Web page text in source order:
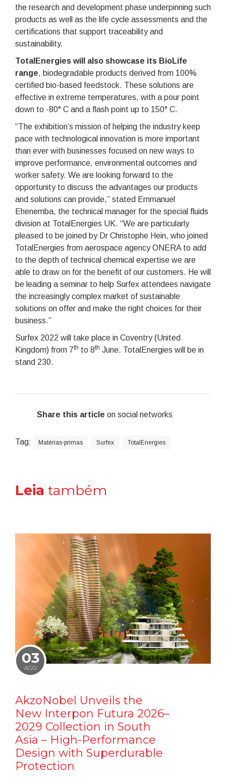
the research and development phase underpinning such
products as well as the life cycle assessments and the
certifications that support traceability and
sustainability.
TotalEnergies will also showcase its BioLife
range, biodegradable products derived from 100%
certified bio-based feedstock. These solutions are
effective in extreme temperatures, with a pour point
down to -80° C and a flash point up to 150° C.
“The exhibition’s mission of helping the industry keep
pace with technological innovation is more important
than ever with businesses focused on new ways to
improve performance, environmental outcomes and
worker safety. We are looking forward to the
opportunity to discuss the advantages our products
and solutions can provide,” stated Emmanuel
Ehenemba, the technical manager for the special fluids
division at TotalEnergies UK. “We are particularly
pleased to be joined by Dr Christophe Hein, who joined
TotalEnergies from aerospace agency ONERA to add
to the depth of technical chemical expertise we are
able to draw on for the benefit of our customers. He will
be leading a seminar to help Surfex attendees navigate
the increasingly complex market of sustainable
solutions on offer and make the right choices for their
business.”
Surfex 2022 will take place in Coventry (United
Kingdom) from 7th to 8th June. TotalEnergies will be in
stand 230.
Share this article on social networks
Tag: Matérias-primas Surfex TotalEnergies
Leia também
03
AGO
AkzoNobel Unveils the
New Interpon Futura 2026–
2029 Collection in South
Asia – High-Performance
Design with Superdurable
Protection